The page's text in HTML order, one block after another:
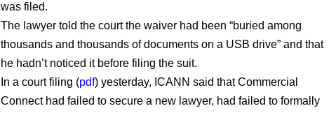
was filed.
The lawyer told the court the waiver had been “buried among
thousands and thousands of documents on a USB drive” and that
he hadn’t noticed it before filing the suit.
In a court filing (pdf) yesterday, ICANN said that Commercial
Connect had failed to secure a new lawyer, had failed to formally